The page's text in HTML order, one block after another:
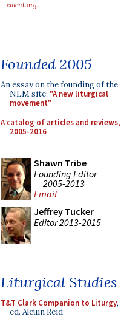
ement.org.
Founded 2005
An essay on the founding of the
NLM site: "A new liturgical
movement"
A catalog of articles and reviews,
2005-2016
Shawn Tribe
Founding Editor
2005-2013
Email
Jeffrey Tucker
Editor 2013-2015
Liturgical Studies
T&T Clark Companion to Liturgy,
ed. Alcuin Reid